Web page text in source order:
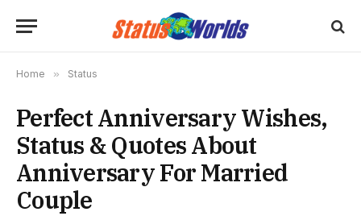
Home » Status
Perfect Anniversary Wishes,
Status & Quotes About
Anniversary For Married
Couple